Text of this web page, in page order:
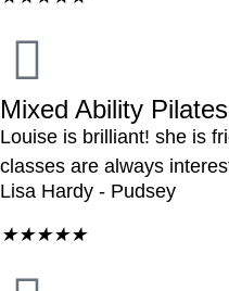
Mixed Ability Pilates
Louise is brilliant! she is
classes are always
Lisa Hardy - Pudsey
★★★★★